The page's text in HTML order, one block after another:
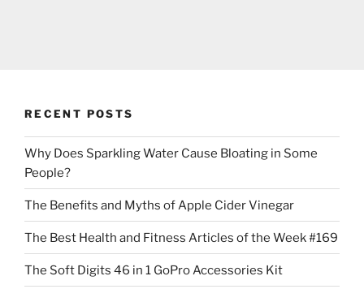
RECENT POSTS
Why Does Sparkling Water Cause Bloating in Some
People?
The Benefits and Myths of Apple Cider Vinegar
The Best Health and Fitness Articles of the Week #169
The Soft Digits 46 in 1 GoPro Accessories Kit